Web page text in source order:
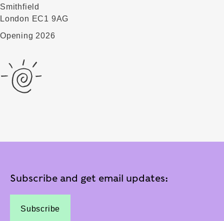
Smithfield
London EC1 9AG
Opening 2026
Subscribe and get email updates:
Subscribe